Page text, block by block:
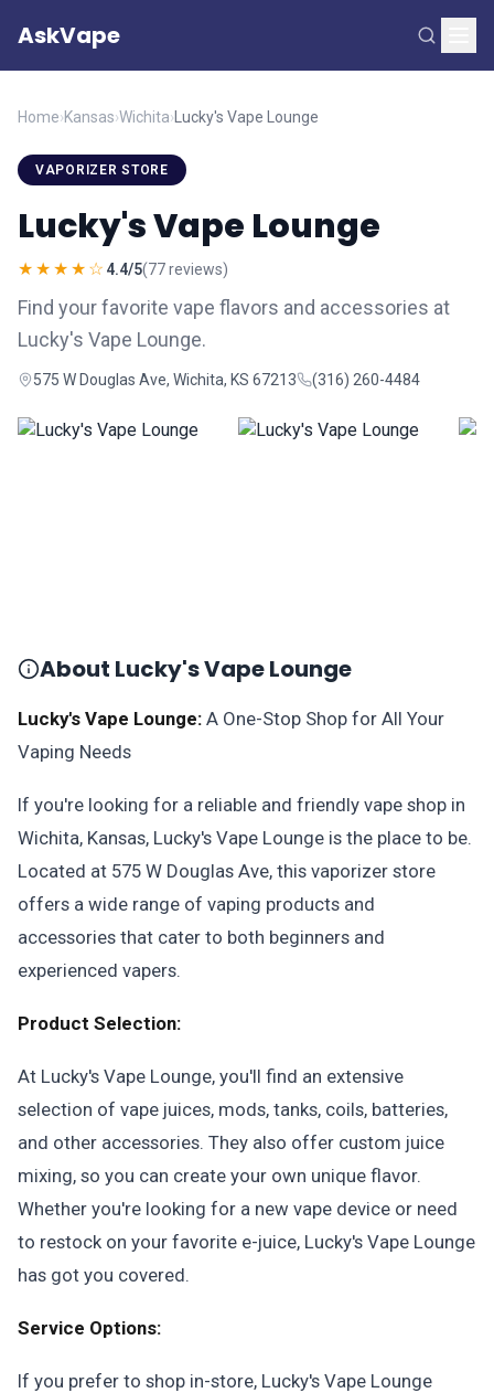
AskVape
Home›Kansas›Wichita› Lucky's Vape Lounge
VAPORIZER STORE
Lucky's Vape Lounge
★★★★☆ 4.4/5(77 reviews)
Find your favorite vape flavors and accessories at
Lucky's Vape Lounge.
575 W Douglas Ave, Wichita, KS 67213 (316) 260-4484
About Lucky's Vape Lounge
Lucky's Vape Lounge: A One-Stop Shop for All Your
Vaping Needs
If you're looking for a reliable and friendly vape shop in
Wichita, Kansas, Lucky's Vape Lounge is the place to be.
Located at 575 W Douglas Ave, this vaporizer store
offers a wide range of vaping products and
accessories that cater to both beginners and
experienced vapers.
Product Selection:
At Lucky's Vape Lounge, you'll find an extensive
selection of vape juices, mods, tanks, coils, batteries,
and other accessories. They also offer custom juice
mixing, so you can create your own unique flavor.
Whether you're looking for a new vape device or need
to restock on your favorite e-juice, Lucky's Vape Lounge
has got you covered.
Service Options:
If you prefer to shop in-store, Lucky's Vape Lounge